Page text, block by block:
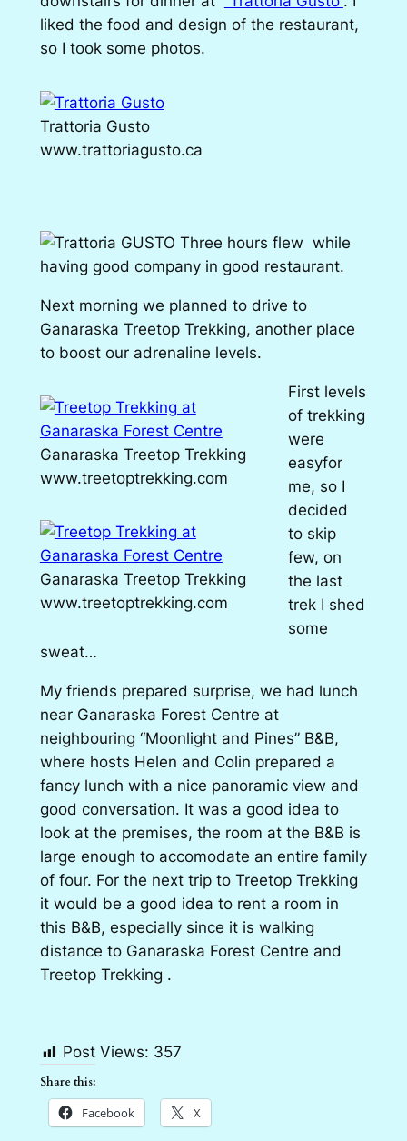
liked the food and design of the restaurant,
so I took some photos.
Trattoria Gusto
www.trattoriagusto.ca
Three hours flew while
having good company in good restaurant.
Next morning we planned to drive to
Ganaraska Treetop Trekking, another place
to boost our adrenaline levels.
Ganaraska Treetop Trekking
www.treetoptrekking.com
Ganaraska Treetop Trekking
www.treetoptrekking.com
First levels
of trekking
were
easyfor
me, so I
decided
to skip
few, on
the last
trek I shed
some
sweat…
My friends prepared surprise, we had lunch
near Ganaraska Forest Centre at
neighbouring “Moonlight and Pines” B&B,
where hosts Helen and Colin prepared a
fancy lunch with a nice panoramic view and
good conversation. It was a good idea to
look at the premises, the room at the B&B is
large enough to accomodate an entire family
of four. For the next trip to Treetop Trekking
it would be a good idea to rent a room in
this B&B, especially since it is walking
distance to Ganaraska Forest Centre and
Treetop Trekking .
Post Views: 357
Share this:
Facebook X